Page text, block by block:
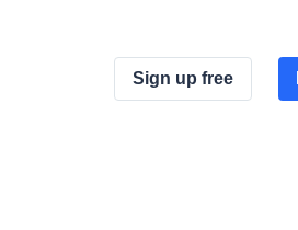
Sign up free